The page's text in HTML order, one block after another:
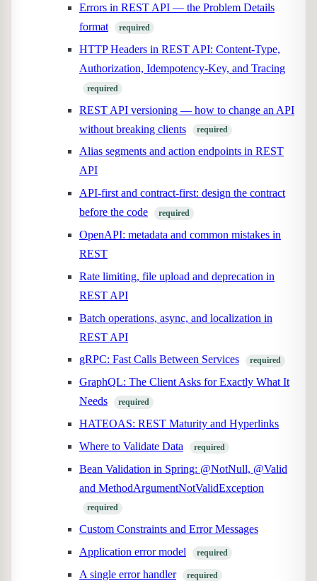
Errors in REST API — the Problem Details
format
required
HTTP Headers in REST API: Content-Type,
Authorization, Idempotency-Key, and Tracing
required
REST API versioning — how to change an API
without breaking clients
required
Alias segments and action endpoints in REST
API
API-first and contract-first: design the contract
before the code
required
OpenAPI: metadata and common mistakes in
REST
Rate limiting, file upload and deprecation in
REST API
Batch operations, async, and localization in
REST API
gRPC: Fast Calls Between Services
required
GraphQL: The Client Asks for Exactly What It
Needs
required
HATEOAS: REST Maturity and Hyperlinks
Where to Validate Data
required
Bean Validation in Spring: @NotNull, @Valid
and MethodArgumentNotValidException
required
Custom Constraints and Error Messages
Application error model
required
A single error handler required